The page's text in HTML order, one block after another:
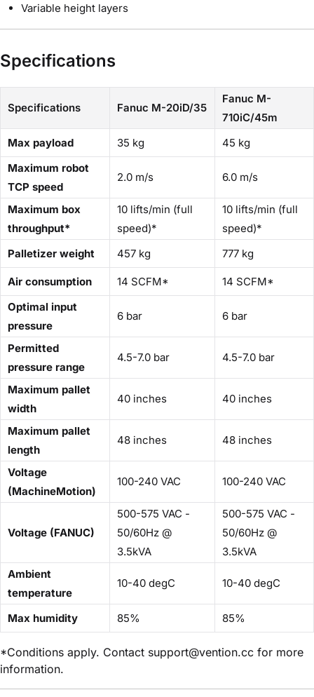
Variable height layers
Specifications
Specifications Fanuc M-20iD/35
Fanuc M-
710iC/45m
Max payload
35 kg
45 kg
Maximum robot
TCP speed
2.0 m/s 6.0 m/s
Maximum box
throughput*
10 lifts/min (full
speed)*
10 lifts/min (full
speed)*
Palletizer weight
457 kg 777 kg
Air consumption 14 SCFM*
14 SCFM*
Optimal input
pressure
6 bar 6 bar
Permitted
pressure range
4.5-7.0 bar 4.5-7.0 bar
Maximum pallet
width
40 inches 40 inches
Maximum pallet
length
48 inches 48 inches
Voltage
(MachineMotion)
100-240 VAC 100-240 VAC
Voltage (FANUC)
500-575 VAC -
50/60Hz @
3.5kVA
500-575 VAC -
50/60Hz @
3.5kVA
Ambient
temperature
10-40 degC 10-40 degC
Max humidity 85% 85%
*Conditions apply. Contact support@vention.cc for more
information.